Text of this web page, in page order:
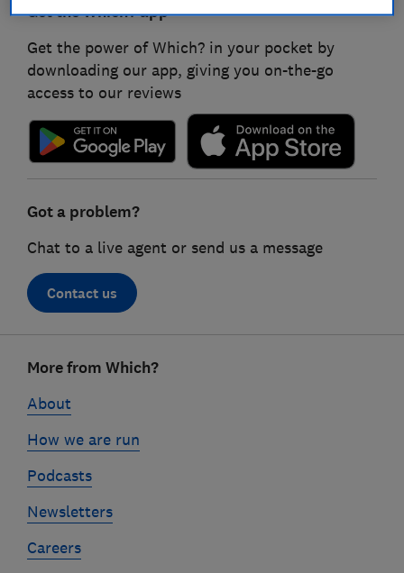
Get the Which? app
Get the power of Which? in your pocket by
downloading our app, giving you on-the-go
access to our reviews
Got a problem?
Chat to a live agent or send us a message
Contact us
linksMore from Which?
About
How we are run
Podcasts
Newsletters
Careers